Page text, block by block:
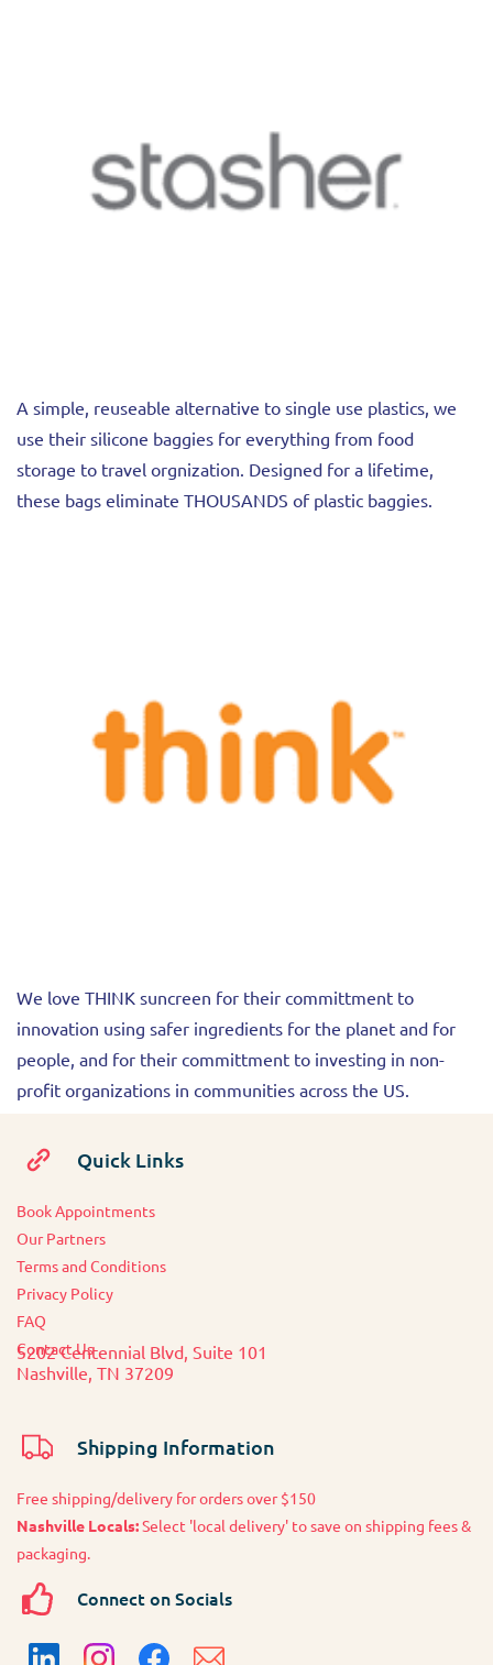
A simple, reuseable alternative to single use plastics, we
use their silicone baggies for everything from food
storage to travel orgnization. Designed for a lifetime,
these bags eliminate THOUSANDS of plastic baggies.
We love THINK suncreen for their committment to
innovation using safer ingredients for the planet and for
people, and for their committment to investing in non-
profit organizations in communities across the US.
Quick Links
Book Appointments
Our Partners
Terms and Conditions
Privacy Policy
FAQ
Contact Us
5202 Centennial Blvd, Suite 101
Nashville, TN 37209
Shipping Information
Free shipping/delivery for orders over $150
Nashville Locals:Select 'local delivery' to save on shipping fees &
packaging.
Connect on Socials